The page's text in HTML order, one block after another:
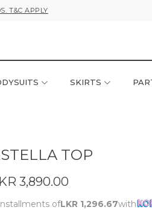
T&C APPLY
SKIRTS
TOP
3,890.00
ofLKR 1,296.67with